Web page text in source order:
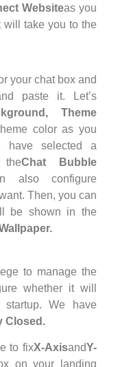
Websiteas you
will take you to the
your chat box and
paste it. Let’s
Theme
color as you
have selected a
Chat Bubble
also configure
Then, you can
be shown in the
to manage the
whether it will
We have
Closed.
to fixX-AxisandY-
on your landing